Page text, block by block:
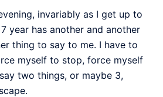
invariably as I get up to
year has another and another
thing to say to me. I have to
myself to stop, force myself
two things, or maybe 3,